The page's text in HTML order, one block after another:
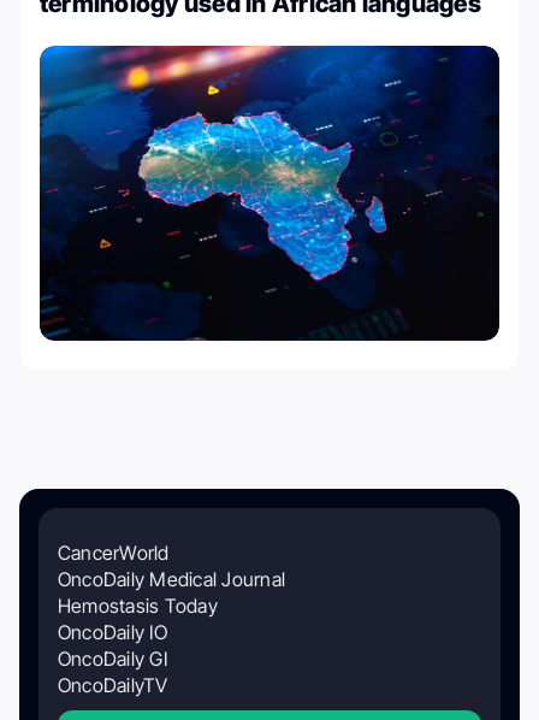
CancerWorld
OncoDaily Medical Journal
Hemostasis Today
OncoDaily IO
OncoDaily GI
OncoDailyTV